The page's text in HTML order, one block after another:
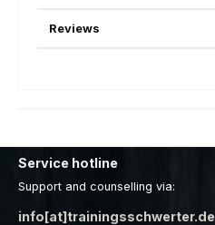
Reviews
Service hotline
Support and counselling via:
info[at]trainingsschwerter.de